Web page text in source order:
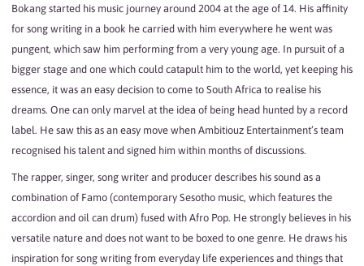
Bokang started his music journey around 2004 at the age of 14. His affinity
for song writing in a book he carried with him everywhere he went was
pungent, which saw him performing from a very young age. In pursuit of a
bigger stage and one which could catapult him to the world, yet keeping his
essence, it was an easy decision to come to South Africa to realise his
dreams. One can only marvel at the idea of being head hunted by a record
label. He saw this as an easy move when Ambitiouz Entertainment’s team
recognised his talent and signed him within months of discussions.
The rapper, singer, song writer and producer describes his sound as a
combination of Famo (contemporary Sesotho music, which features the
accordion and oil can drum) fused with Afro Pop. He strongly believes in his
versatile nature and does not want to be boxed to one genre. He draws his
inspiration for song writing from everyday life experiences and things that